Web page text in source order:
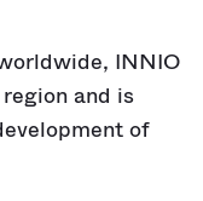
INNIO
and is
of